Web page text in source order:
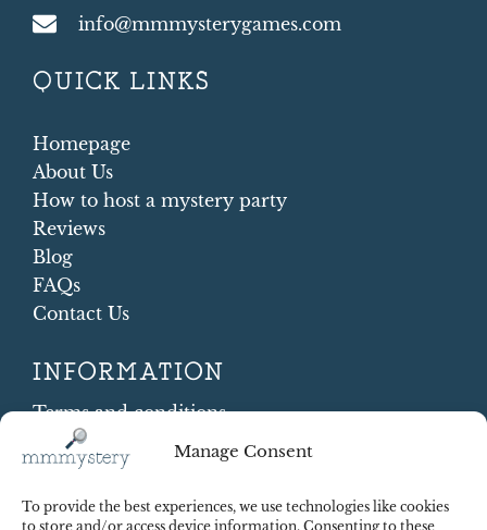
Manage Consent
To provide the best experiences, we use technologies like cookies
to store and/or access device information. Consenting to these
info@mmmysterygames.com
QUICK LINKS
Homepage
About Us
How to host a mystery party
Reviews
Blog
FAQs
Contact Us
INFORMATION
Terms and conditions
Cookie Policy
Shipping and Returns
Contract Withdrawal